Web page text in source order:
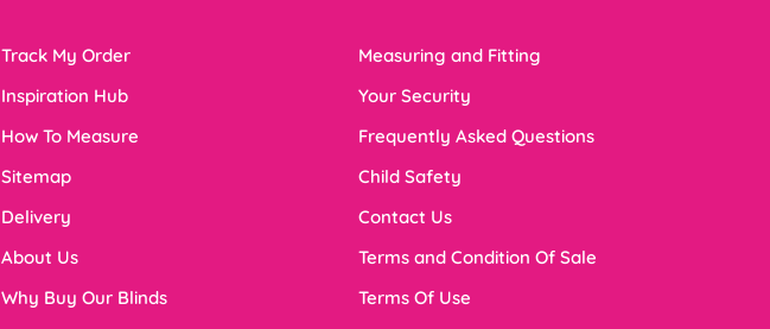
Track My Order
Inspiration Hub
How To Measure
Sitemap
Delivery
About Us
Why Buy Our Blinds
Measuring and Fitting
Your Security
Frequently Asked Questions
Child Safety
Contact Us
Terms and Condition Of Sale
Terms Of Use